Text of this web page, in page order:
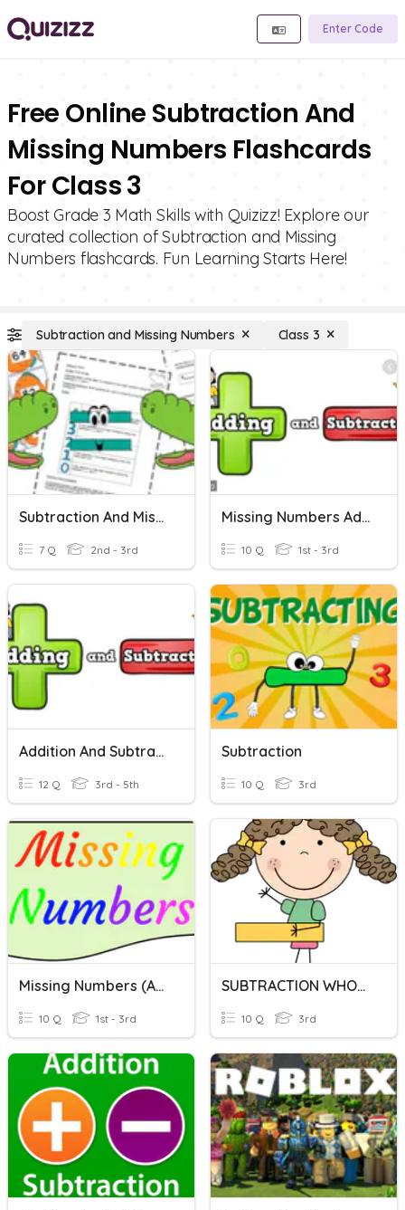
Enter Code
Free Online Subtraction And
Missing Numbers Flashcards
For Class 3
Boost Grade 3 Math Skills with Quizizz! Explore our
curated collection of Subtraction and Missing
Numbers flashcards. Fun Learning Starts Here!
Subtraction and Missing Numbers Class 3
Subtraction And Missing Numbers
7 Q 2nd - 3rd
Missing Numbers Addition And Subtraction
10 Q 1st - 3rd
Addition And Subtraction - Missing Numbers
12 Q 3rd - 5th
Subtraction
10 Q 3rd
Missing Numbers (Addition & Subtraction)
10 Q 1st - 3rd
SUBTRACTION WHOOPEE
10 Q 3rd